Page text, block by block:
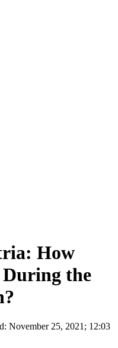
How
the
November 25, 2021; 12:03